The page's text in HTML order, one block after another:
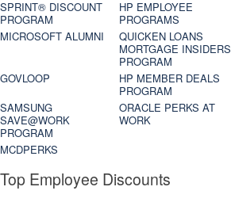
SPRINT® DISCOUNT
PROGRAM‎
HP EMPLOYEE
PROGRAMS
MICROSOFT ALUMNI
QUICKEN LOANS
MORTGAGE INSIDERS
PROGRAM
GOVLOOP
HP MEMBER DEALS
PROGRAM
SAMSUNG
SAVE@WORK
PROGRAM
ORACLE PERKS AT
WORK
MCDPERKS
Top Employee Discounts